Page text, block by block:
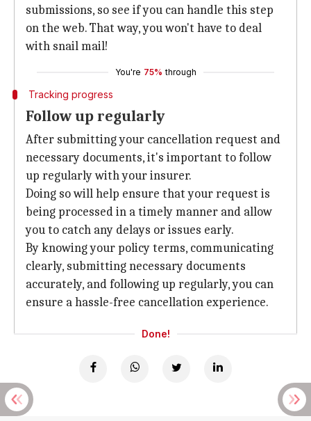
submissions, so see if you can handle this step
on the web. That way, you won't have to deal
with snail mail!
You're 75% through
Tracking progress
Follow up regularly
After submitting your cancellation request and
necessary documents, it's important to follow
up regularly with your insurer.
Doing so will help ensure that your request is
being processed in a timely manner and allow
you to catch any delays or issues early.
By knowing your policy terms, communicating
clearly, submitting necessary documents
accurately, and following up regularly, you can
ensure a hassle-free cancellation experience.
Done!